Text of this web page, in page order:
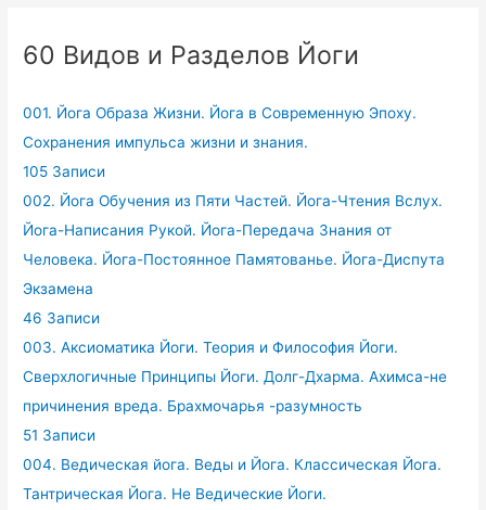
60 Видов и Разделов Йоги
001. Йога Образа Жизни. Йога в Современную Эпоху.
Сохранения импульса жизни и знания.
105 Записи
002. Йога Обучения из Пяти Частей. Йога-Чтения Вслух.
Йога-Написания Рукой. Йога-Передача Знания от
Человека. Йога-Постоянное Памятованье. Йога-Диспута
Экзамена
46 Записи
003. Аксиоматика Йоги. Теория и Философия Йоги.
Сверхлогичные Принципы Йоги. Долг-Дхарма. Ахимса-не
причинения вреда. Брахмочарья -разумность
51 Записи
004. Ведическая йога. Веды и Йога. Классическая Йога.
Тантрическая Йога. Не Ведические Йоги.